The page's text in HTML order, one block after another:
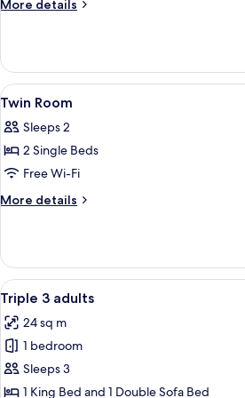
More details
Suite
View
all
photos
for
Twin
Room
7
Twin Room
Sleeps 2
2 Single Beds
Free Wi-Fi
More details
More
Room
View
all
photos
for
Triple
3
A
6
Triple 3 adults
24 sq m
1 bedroom
Sleeps 3
1 King Bed and 1 Double Sofa Bed